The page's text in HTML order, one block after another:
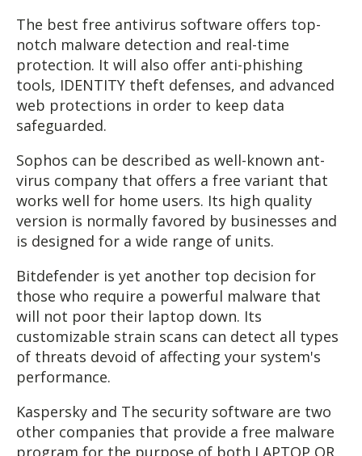
The best free antivirus software offers top-
notch malware detection and real-time
protection. It will also offer anti-phishing
tools, IDENTITY theft defenses, and advanced
web protections in order to keep data
safeguarded.
Sophos can be described as well-known ant-
virus company that offers a free variant that
works well for home users. Its high quality
version is normally favored by businesses and
is designed for a wide range of units.
Bitdefender is yet another top decision for
those who require a powerful malware that
will not poor their laptop down. Its
customizable strain scans can detect all types
of threats devoid of affecting your system's
performance.
Kaspersky and The security software are two
other companies that provide a free malware
program for the purpose of both LAPTOP OR